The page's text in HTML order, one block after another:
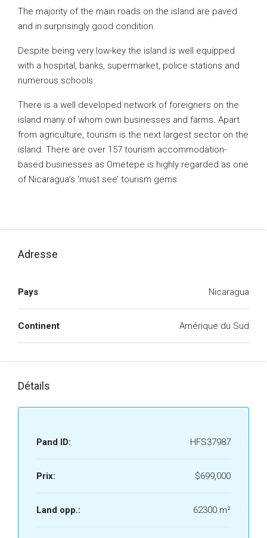
The majority of the main roads on the island are paved
and in surprisingly good condition.
Despite being very low-key the island is well equipped
with a hospital, banks, supermarket, police stations and
numerous schools.
There is a well developed network of foreigners on the
island many of whom own businesses and farms. Apart
from agriculture, tourism is the next largest sector on the
island. There are over 157 tourism accommodation-
based businesses as Ometepe is highly regarded as one
of Nicaragua’s ‘must see’ tourism gems.
Adresse
Pays Nicaragua
Continent Amérique du Sud
Détails
Pand ID: HFS37987
Prix: $699,000
Land opp.: 62300 m²